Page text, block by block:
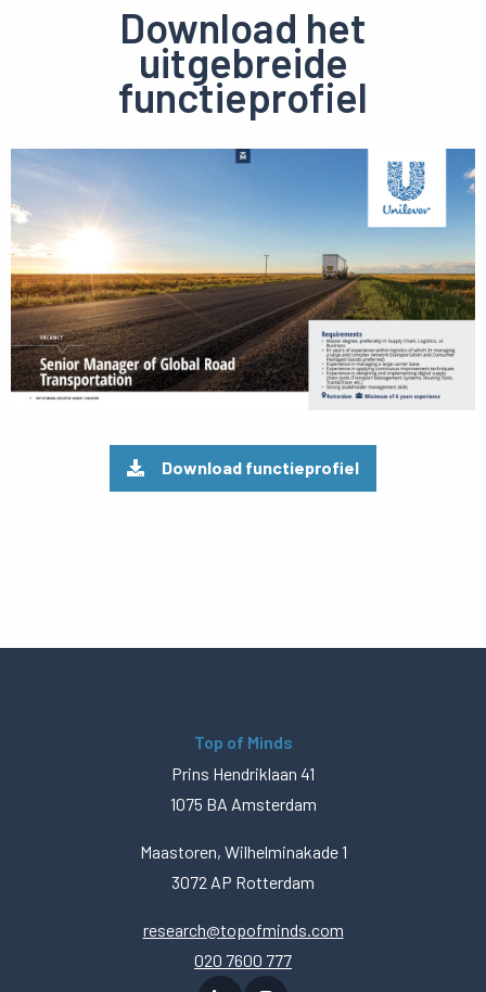
Download het
uitgebreide
functieprofiel
Preview
Download functieprofiel
Top of Minds
Prins Hendriklaan 41
1075 BA Amsterdam
Maastoren, Wilhelminakade 1
3072 AP Rotterdam
research@topofminds.com
020 7600 777